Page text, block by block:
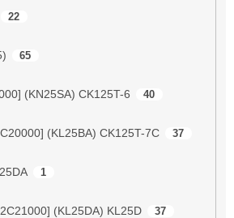
22
65
(KN25SA) CK125T-6 40
(KL25BA) CK125T-7C 37
1
(KL25DA) KL25D 37